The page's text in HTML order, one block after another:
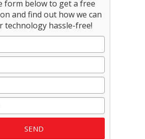
form below to get a free
and find out how we can
technology hassle-free!